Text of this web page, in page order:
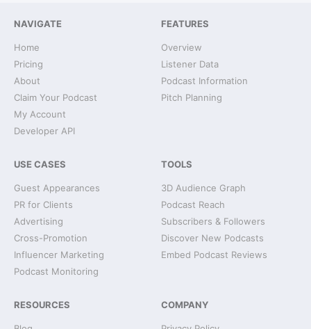
NAVIGATE
Home
Pricing
About
Claim Your Podcast
My Account
Developer API
FEATURES
Overview
Listener Data
Podcast Information
Pitch Planning
USE CASES
Guest Appearances
PR for Clients
Advertising
Cross-Promotion
Influencer Marketing
Podcast Monitoring
TOOLS
3D Audience Graph
Podcast Reach
Subscribers & Followers
Discover New Podcasts
Embed Podcast Reviews
RESOURCES COMPANY